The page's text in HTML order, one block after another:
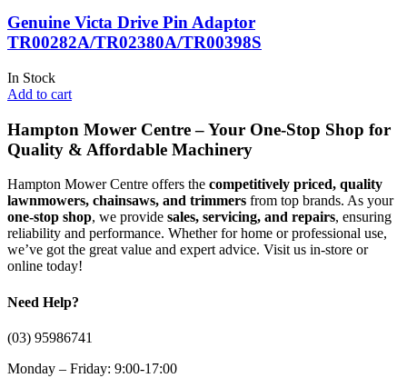
Genuine Victa Drive Pin Adaptor
TR00282A/TR02380A/TR00398S
In Stock
Add to cart
Hampton Mower Centre – Your One-Stop Shop for
Quality & Affordable Machinery
Hampton Mower Centre offers the competitively priced, quality
lawnmowers, chainsaws, and trimmers from top brands. As your
one-stop shop, we provide sales, servicing, and repairs, ensuring
reliability and performance. Whether for home or professional use,
we’ve got the great value and expert advice. Visit us in-store or
online today!
Need Help?
(03) 95986741
Monday – Friday: 9:00-17:00